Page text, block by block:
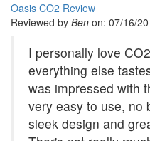
Oasis CO2 Review
Reviewed by Ben on: 07/16/
I personally love
everything else
was impressed with
very easy to use, no
sleek design and